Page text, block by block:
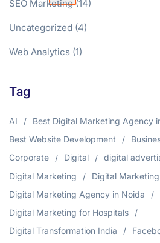
SEO Marketing(14)
Uncategorized (4)
Web Analytics (1)
Tag
AI
Best Digital Marketing Agency
Best Website Development
Corporate
Digital digital
Digital Marketing
Digital
Digital Marketing Agency in Noida
Digital Marketing for Hospitals
Digital Transformation India